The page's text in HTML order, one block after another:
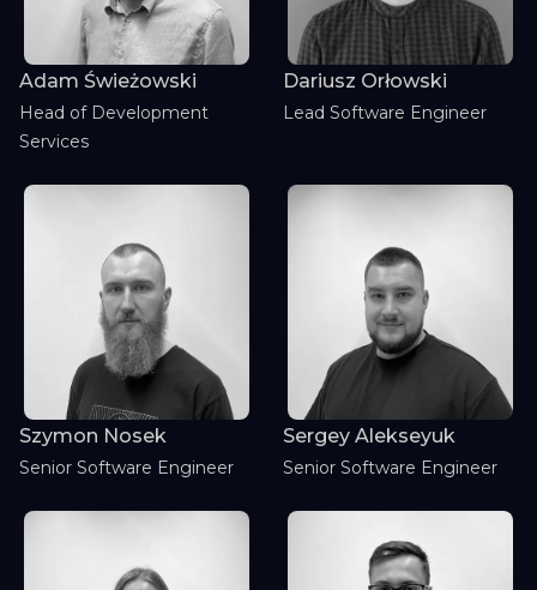
Adam Świeżowski
Head of Development
Services
Dariusz Orłowski
Lead Software Engineer
Szymon Nosek
Senior Software Engineer
Sergey Alekseyuk
Senior Software Engineer